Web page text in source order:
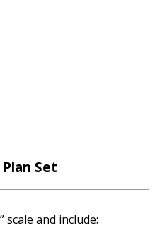
Set
scale and include: